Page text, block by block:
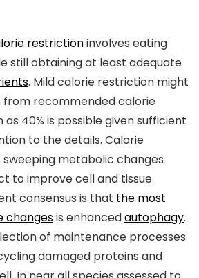
restrictioninvolves eating
still obtaining at least adequate
. Mild calorie restriction might
from recommended calorie
as 40% is possible given sufficient
to the details. Calorie
metabolic changes
to improve cell and tissue
consensus is that the most
changesis enhancedautophagy.
of maintenance processes
damaged proteins and